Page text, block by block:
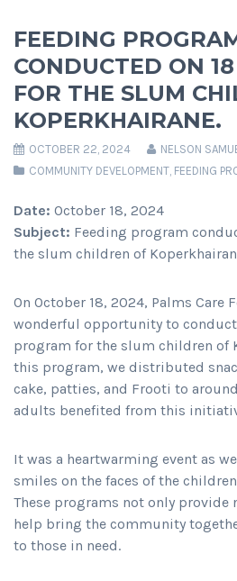
FEEDING
CONDUCTED ON
FOR THE SLUM
KOPERKHAIRANE.
OCTOBER 22, 2024
NELSON
COMMUNITY DEVELOPMENT, FEEDING
Date: October 18, 2024
Subject: Feeding program
the slum children of
On October 18, 2024, Palms Care
wonderful opportunity to
program for the slum children of
this program, we distributed
cake, patties, and Frooti to
adults benefited from this
It was a heartwarming event as
smiles on the faces of the
These programs not only
help bring the community
to those in need.